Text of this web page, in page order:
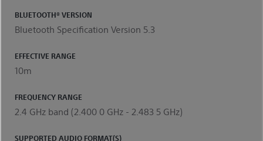
BLUETOOTH® VERSION
Bluetooth Specification Version 5.3
EFFECTIVE RANGE
10m
FREQUENCY RANGE
2.4 GHz band (2.400 0 GHz - 2.483 5 GHz)
SUPPORTED AUDIO FORMAT(S)